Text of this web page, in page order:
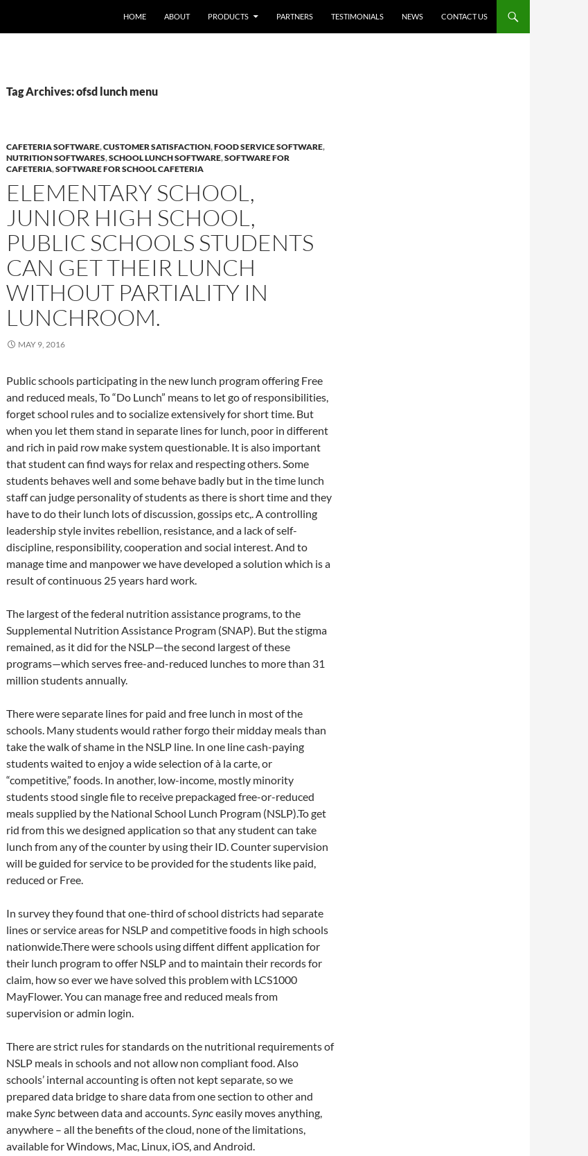
HOME ABOUT PRODUCTS PARTNERS TESTIMONIALS NEWS CONTACT US
Tag Archives: ofsd lunch menu
CAFETERIA SOFTWARE,CUSTOMER SATISFACTION,FOOD SERVICE SOFTWARE,
NUTRITION SOFTWARES,SCHOOL LUNCH SOFTWARE,SOFTWARE FOR
CAFETERIA,SOFTWARE FOR SCHOOL CAFETERIA
ELEMENTARY SCHOOL,
JUNIOR HIGH SCHOOL,
PUBLIC SCHOOLS STUDENTS
CAN GET THEIR LUNCH
WITHOUT PARTIALITY IN
LUNCHROOM.
MAY 9, 2016
Public schools participating in the new lunch program offering Free
and reduced meals, To “Do Lunch” means to let go of responsibilities,
forget school rules and to socialize extensively for short time. But
when you let them stand in separate lines for lunch, poor in different
and rich in paid row make system questionable. It is also important
that student can find ways for relax and respecting others. Some
students behaves well and some behave badly but in the time lunch
staff can judge personality of students as there is short time and they
have to do their lunch lots of discussion, gossips etc,. A controlling
leadership style invites rebellion, resistance, and a lack of self-
discipline, responsibility, cooperation and social interest. And to
manage time and manpower we have developed a solution which is a
result of continuous 25 years hard work.
The largest of the federal nutrition assistance programs, to the
Supplemental Nutrition Assistance Program (SNAP). But the stigma
remained, as it did for the NSLP—the second largest of these
programs—which serves free-and-reduced lunches to more than 31
million students annually.
There were separate lines for paid and free lunch in most of the
schools. Many students would rather forgo their midday meals than
take the walk of shame in the NSLP line. In one line cash-paying
students waited to enjoy a wide selection of à la carte, or
“competitive,” foods. In another, low-income, mostly minority
students stood single file to receive prepackaged free-or-reduced
meals supplied by the National School Lunch Program (NSLP).To get
rid from this we designed application so that any student can take
lunch from any of the counter by using their ID. Counter supervision
will be guided for service to be provided for the students like paid,
reduced or Free.
In survey they found that one-third of school districts had separate
lines or service areas for NSLP and competitive foods in high schools
nationwide.There were schools using diffent diffent application for
their lunch program to offer NSLP and to maintain their records for
claim, how so ever we have solved this problem with LCS1000
MayFlower. You can manage free and reduced meals from
supervision or admin login.
There are strict rules for standards on the nutritional requirements of
NSLP meals in schools and not allow non compliant food. Also
schools’ internal accounting is often not kept separate, so we
prepared data bridge to share data from one section to other and
makeSync between data and accounts.Synceasily moves anything,
anywhere – all the benefits of the cloud, none of the limitations,
available for Windows, Mac, Linux, iOS, and Android.